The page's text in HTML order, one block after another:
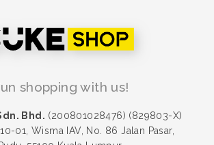
shopping with us!
Bhd. (200801028476) (829803-X)
01, Wisma IAV, No. 86 Jalan Pasar,